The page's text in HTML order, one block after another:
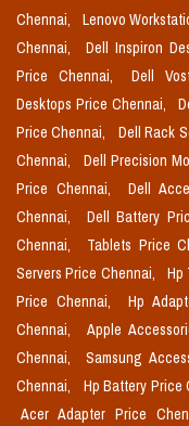
Chennai,
Lenovo
Chennai,
Dell Inspiron
Price Chennai,
Dell
Desktops Price Chennai,
Price Chennai,
Dell Rack
Chennai,
Dell Precision
Price Chennai,
Dell
Chennai,
Dell Battery
Chennai,
Tablets Price
Servers Price Chennai,
Hp
Price Chennai,
Hp
Chennai,
Apple
Chennai,
Samsung
Chennai,
Hp Battery Price
Acer Adapter Price